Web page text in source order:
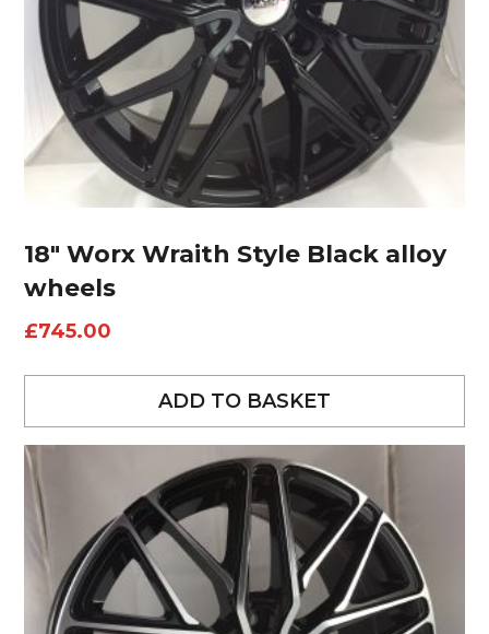
18″ Worx Wraith Style Black alloy
wheels
£745.00
ADD TO BASKET